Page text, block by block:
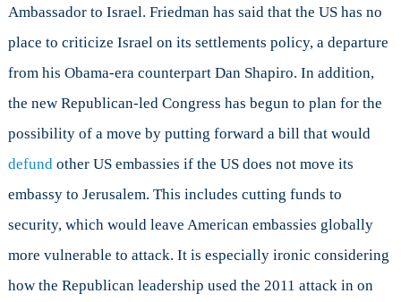
Ambassador to Israel. Friedman has said that the US has no
place to criticize Israel on its settlements policy, a departure
from his Obama-era counterpart Dan Shapiro. In addition,
the new Republican-led Congress has begun to plan for the
possibility of a move by putting forward a bill that would
defund other US embassies if the US does not move its
embassy to Jerusalem. This includes cutting funds to
security, which would leave American embassies globally
more vulnerable to attack. It is especially ironic considering
how the Republican leadership used the 2011 attack in on